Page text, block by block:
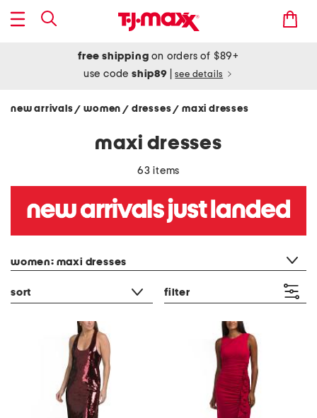
free shipping on orders of $89+
use codeship89 see details
new arrivals/ women/ dresses/ maxi dresses
maxi dresses
63 items
women: maxi dresses
sort filter